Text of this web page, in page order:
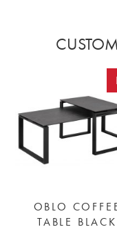
OBLO
TABLE BLACK